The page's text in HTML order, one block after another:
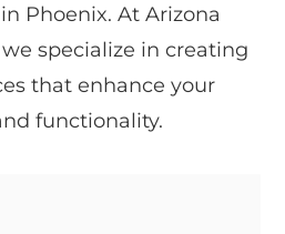
Phoenix. At Arizona
specialize in creating
that enhance your
functionality.